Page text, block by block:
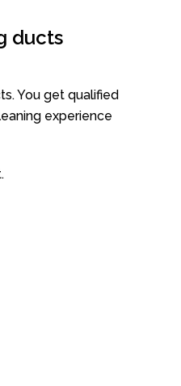
ducts
You get qualified
experience